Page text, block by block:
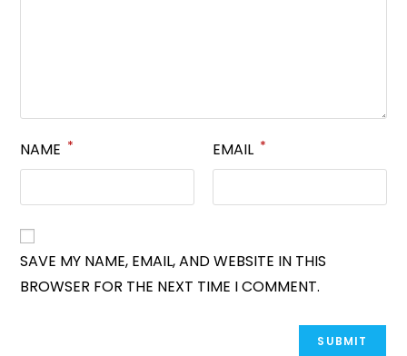
NAME * EMAIL *
SAVE MY NAME, EMAIL, AND WEBSITE IN THIS
BROWSER FOR THE NEXT TIME I COMMENT.